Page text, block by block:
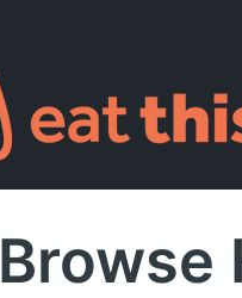
Browse